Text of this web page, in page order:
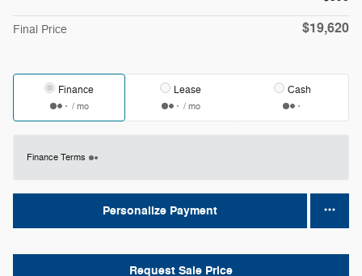
Final Price $19,620
Finance
/ mo
Lease
/ mo
Cash
Finance Terms
Personalize Payment
Request Sale Price